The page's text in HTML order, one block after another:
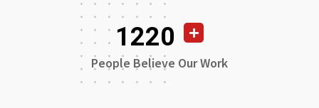
1220
People Believe Our Work